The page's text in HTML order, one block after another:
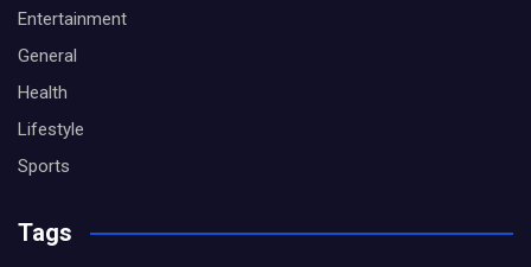
Entertainment
General
Health
Lifestyle
Sports
Tags